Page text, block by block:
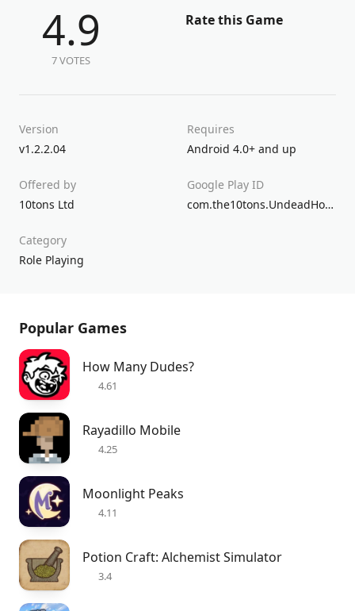
4.9
7 VOTES
Rate this Game
Version
v1.2.2.04
Requires
Android 4.0+ and up
Offered by
10tons Ltd
Google Play ID
com.the10tons.UndeadHorde
Category
Role Playing
Popular Games
How Many Dudes?
4.61
Rayadillo Mobile
4.25
Moonlight Peaks
4.11
Potion Craft: Alchemist Simulator
3.4